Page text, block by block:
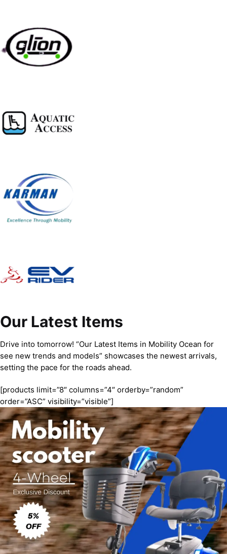
Our Latest Items
Drive into tomorrow! “Our Latest Items in Mobility Ocean for
see new trends and models” showcases the newest arrivals,
setting the pace for the roads ahead.
[products limit=”8″ columns=”4″ orderby=”random”
order=”ASC” visibility=”visible”]